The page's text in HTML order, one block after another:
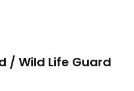
/ Wild Life Guard